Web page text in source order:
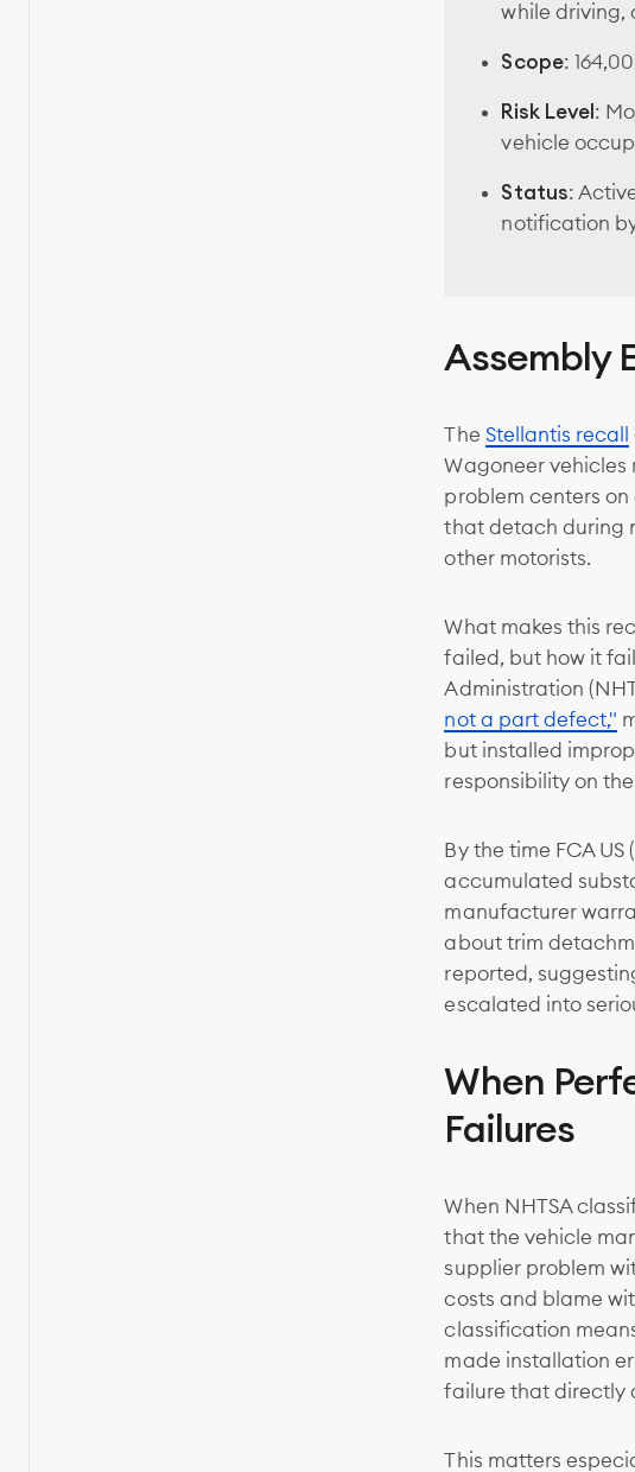
while driving,
Scope:
Risk Level :
vehicle
Status:
notification
Assembly
The Stellantis recall
Wagoneer vehicles
problem centers
that detach during
other motorists.
What makes this
failed, but how it
Administration
not a part defect,"
but installed
responsibility on
By the time FCA
accumulated
manufacturer
about trim
reported,
escalated into
When
Failures
When NHTSA
that the vehicle
supplier problem
costs and blame
classification
made installation
failure that directly
This matters